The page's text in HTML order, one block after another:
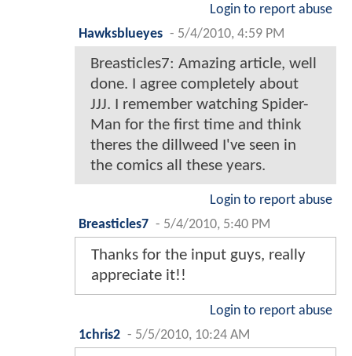
Login to report abuse
Hawksblueyes - 5/4/2010, 4:59 PM
Breasticles7: Amazing article, well
done. I agree completely about
JJJ. I remember watching Spider-
Man for the first time and think
theres the dillweed I've seen in
the comics all these years.
Login to report abuse
Breasticles7 - 5/4/2010, 5:40 PM
Thanks for the input guys, really
appreciate it!!
Login to report abuse
1chris2 - 5/5/2010, 10:24 AM